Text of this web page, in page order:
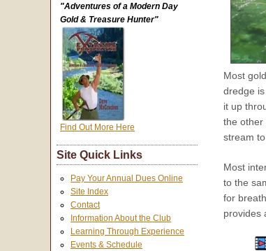
Most
dredge
it up
the other
stream
Most
to the
for
provides
"Adventures of a Modern Day
Gold & Treasure Hunter"
Find Out More Here
Site Quick Links
Pay Your Annual Dues Online
Site Index
Contact
Information About the Club
Learning Through Experience
Events & Schedule